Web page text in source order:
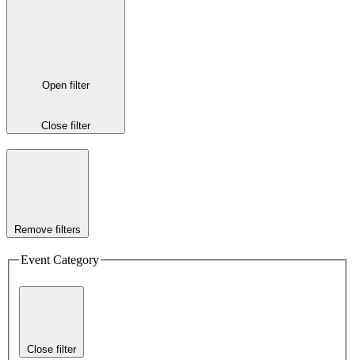
Open filter
Close filter
Remove filters
Event Category
Close filter